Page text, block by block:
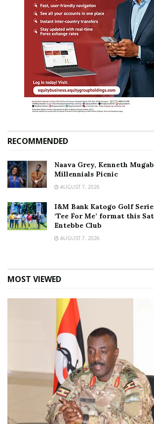
RECOMMENDED
Naava Grey, Kenneth
Millennials Picnic
AUGUST 7, 2026
I&M Bank Katogo Golf
‘Tee For Me’ format this
Entebbe Club
AUGUST 7, 2026
MOST VIEWED